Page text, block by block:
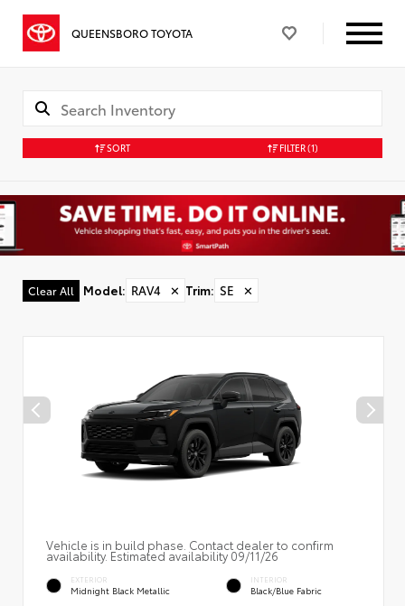
QUEENSBORO TOYOTA
SORT FILTER(1)
Clear All Model: RAV4 ✕ Trim: SE ✕
Vehicle is in build phase. Contact dealer to confirm
availability. Estimated availability 09/11/26
EXTERIOR
Midnight Black Metallic
INTERIOR
Black/Blue Fabric